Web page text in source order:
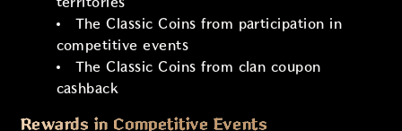
The Classic Coins from participation in
competitive events
The Classic Coins from clan coupon
cashback
Rewards in Competitive Events